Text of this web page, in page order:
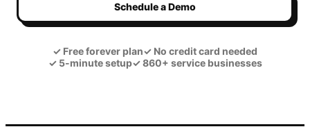
Schedule a Demo
✓ Free forever plan✓ No credit card needed
✓5-minute setup✓860+ service businesses